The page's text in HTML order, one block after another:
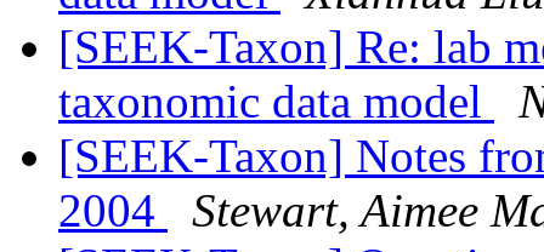
[SEEK-Taxon] Re: lab
taxonomic data model
[SEEK-Taxon] Notes
2004
Stewart, Aimee